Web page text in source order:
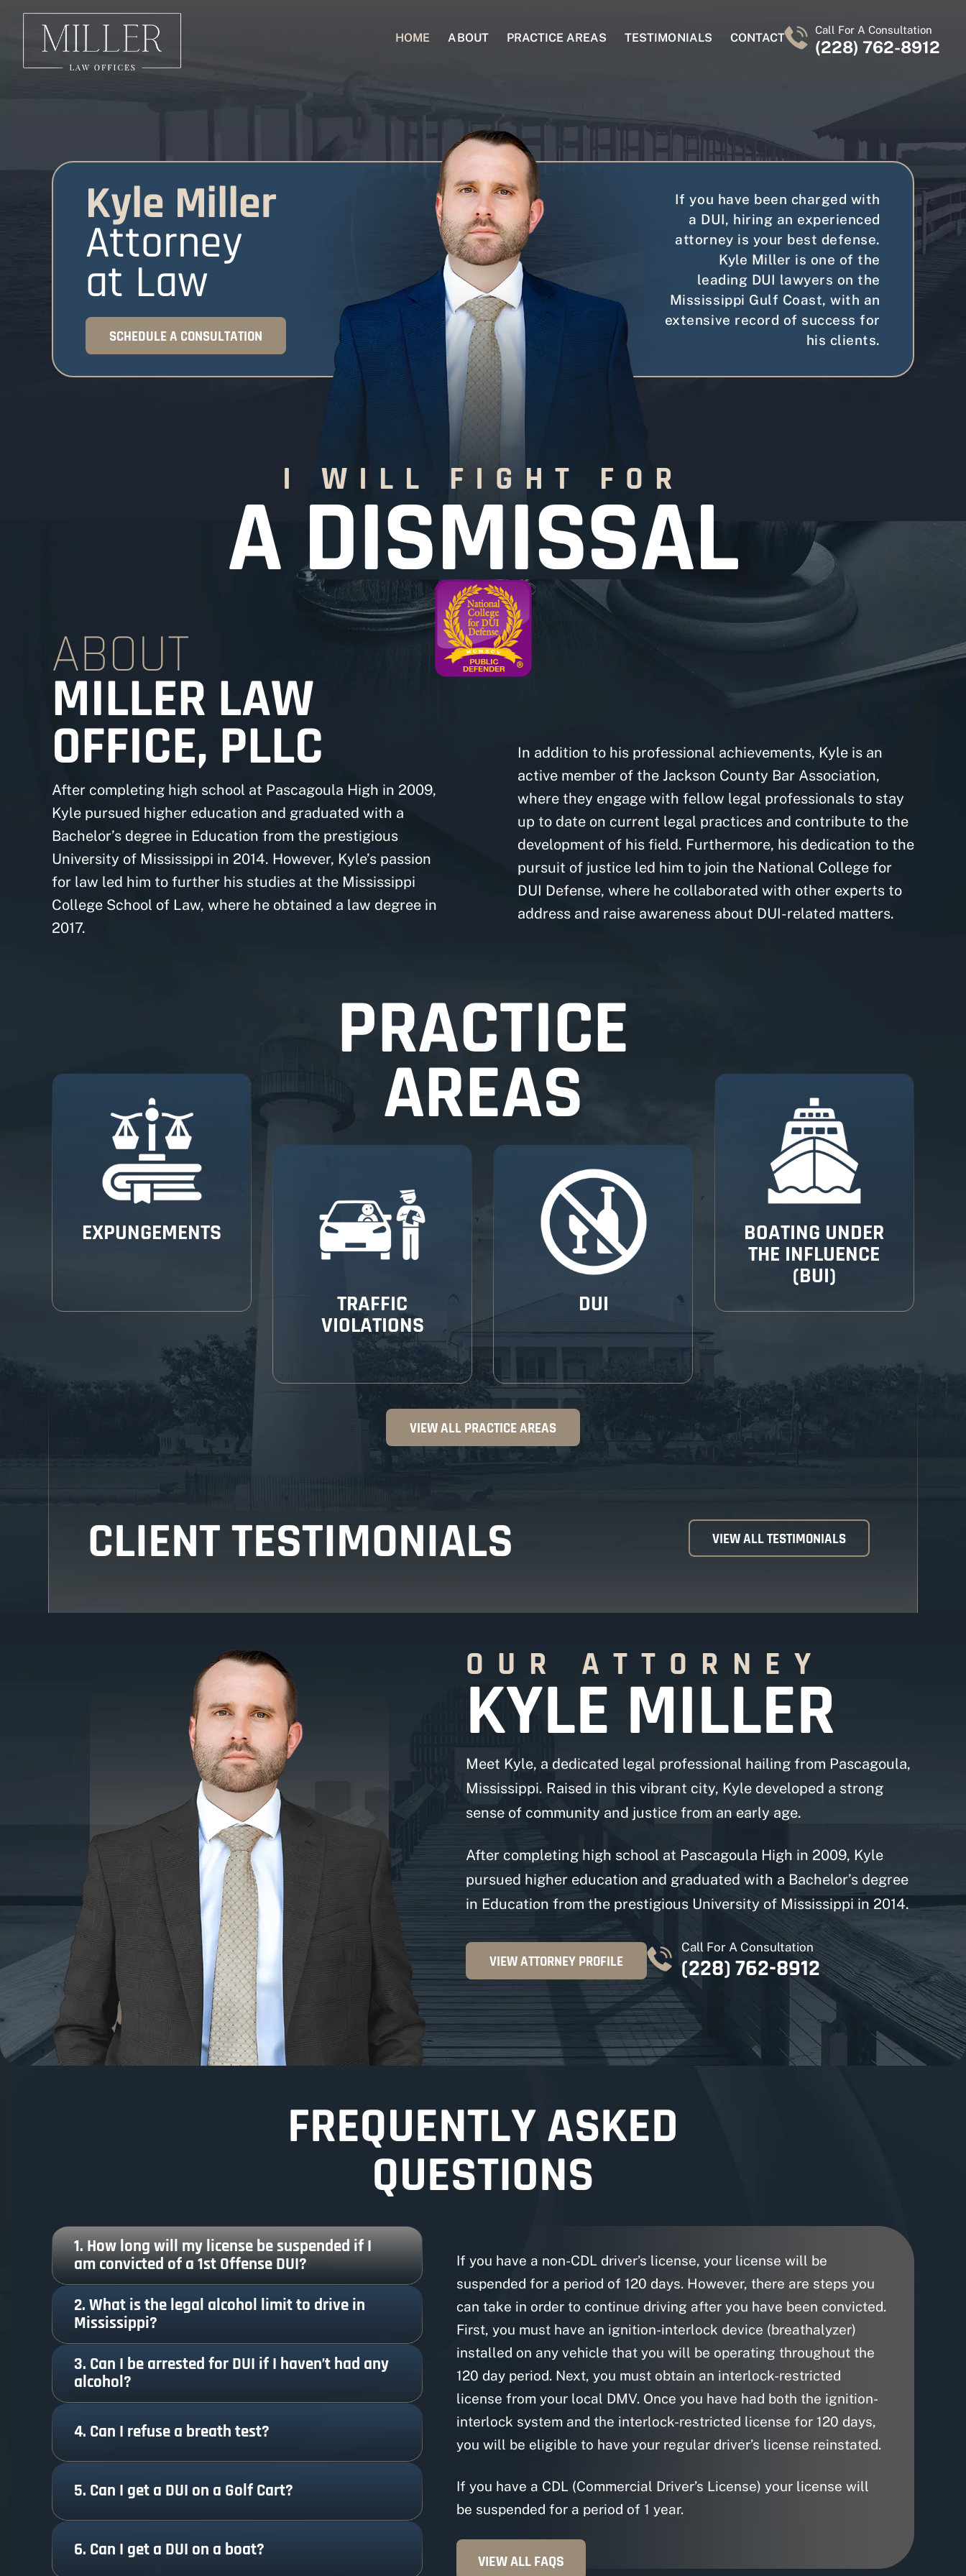
HOME ABOUT PRACTICE AREAS TESTIMONIALS CONTACT
Call For A Consultation
(228) 762-8912
I WILL FIGHT FOR
A DISMISSAL
Kyle Miller
Attorney
at Law
SCHEDULE A CONSULTATION
If you have been charged with
a DUI, hiring an experienced
attorney is your best defense.
Kyle Miller is one of the
leading DUI lawyers on the
Mississippi Gulf Coast, with an
extensive record of success for
his clients.
ABOUT
MILLER LAW
OFFICE, PLLC
After completing high school at Pascagoula High in 2009,
Kyle pursued higher education and graduated with a
Bachelor’s degree in Education from the prestigious
University of Mississippi in 2014. However, Kyle’s passion
for law led him to further his studies at the Mississippi
College School of Law, where he obtained a law degree in
2017.
In addition to his professional achievements, Kyle is an
active member of the Jackson County Bar Association,
where they engage with fellow legal professionals to stay
up to date on current legal practices and contribute to the
development of his field. Furthermore, his dedication to the
pursuit of justice led him to join the National College for
DUI Defense, where he collaborated with other experts to
address and raise awareness about DUI-related matters.
PRACTICE
AREAS
EXPUNGEMENTS
TRAFFIC
VIOLATIONS
DUI
BOATING UNDER
THE INFLUENCE
(BUI)
VIEW ALL PRACTICE AREAS
CLIENT TESTIMONIALS VIEW ALL TESTIMONIALS
OUR ATTORNEY
KYLE MILLER
Meet Kyle, a dedicated legal professional hailing from Pascagoula,
Mississippi. Raised in this vibrant city, Kyle developed a strong
sense of community and justice from an early age.
After completing high school at Pascagoula High in 2009, Kyle
pursued higher education and graduated with a Bachelor’s degree
in Education from the prestigious University of Mississippi in 2014.
VIEW ATTORNEY PROFILE
Call For A Consultation
(228) 762-8912
FREQUENTLY ASKED
QUESTIONS
1. How long will my license be suspended if I
am convicted of a 1st Offense DUI?
2. What is the legal alcohol limit to drive in
Mississippi?
3. Can I be arrested for DUI if I haven’t had any
alcohol?
4. Can I refuse a breath test?
5. Can I get a DUI on a Golf Cart?
6. Can I get a DUI on a boat?
If you have a non-CDL driver’s license, your license will be
suspended for a period of 120 days. However, there are steps you
can take in order to continue driving after you have been convicted.
First, you must have an ignition-interlock device (breathalyzer)
installed on any vehicle that you will be operating throughout the
120 day period. Next, you must obtain an interlock-restricted
license from your local DMV. Once you have had both the ignition-
interlock system and the interlock-restricted license for 120 days,
you will be eligible to have your regular driver’s license reinstated.
If you have a CDL (Commercial Driver’s License) your license will
be suspended for a period of 1 year.
VIEW ALL FAQS